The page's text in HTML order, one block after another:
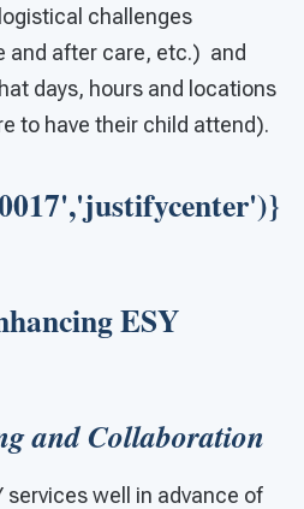
challenges
and after care, etc.) and
days, hours and locations
to have their child attend).
ESY
and Collaboration
services well in advance of